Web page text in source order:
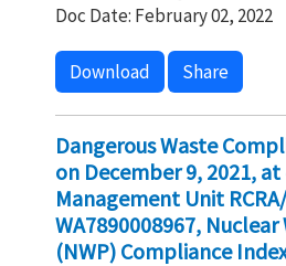
Doc Date: February 02, 2022
Download Share
Dangerous Waste
on December 9, 2021, at
Management Unit
WA7890008967,
(NWP) Compliance